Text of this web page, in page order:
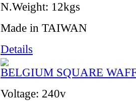
N.Weight: 12kgs
Made in TAIWAN
Details
BELGIUM SQUARE
Voltage: 240v